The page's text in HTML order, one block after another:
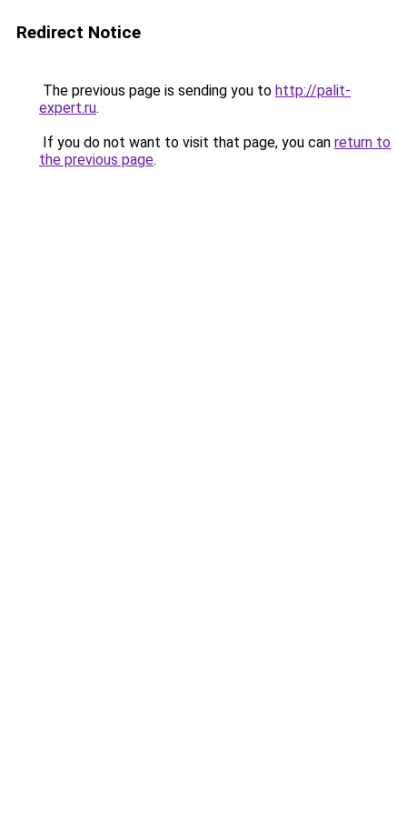
Redirect Notice
The previous page is sending you to http://palit-
expert.ru.
If you do not want to visit that page, you can return to
the previous page.